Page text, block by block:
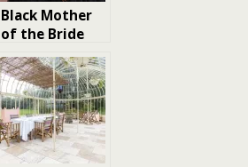
Black Mother
of the Bride
Dresses:
Timeless Looks
with a Modern
Twist